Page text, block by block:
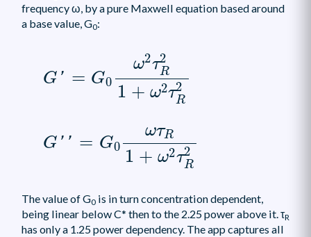
frequency ω, by a pure Maxwell equation based around
a base value, G0:
G ' = G0
ω2τ2
R
1 + ω2τ2
R
1 +ω
G ' ' = G0
ωτR
1 + ω2τ2
R
+ω2τ
The value of G0is in turn concentration dependent,
being linear below C* then to the 2.25 power above it. τR
has only a 1.25 power dependency. The app captures all